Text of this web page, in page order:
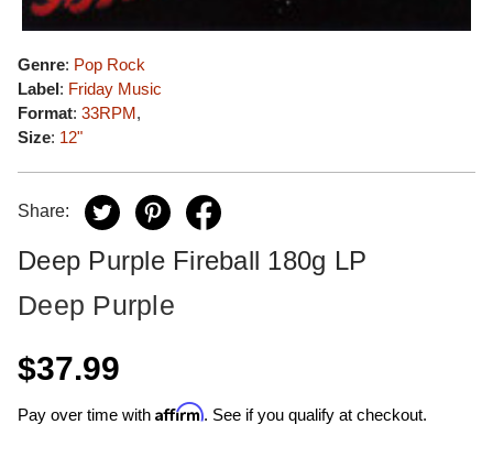
Genre: Pop Rock
Label: Friday Music
Format: 33RPM,
Size: 12"
Share:
Deep Purple Fireball 180g LP
Deep Purple
$37.99
Pay over time with Affirm. See if you qualify at checkout.